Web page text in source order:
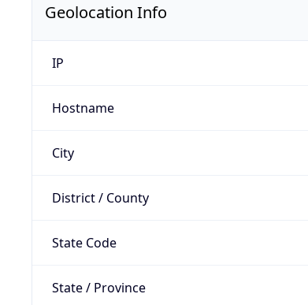
Geolocation Info
IP
Hostname
City
District / County
State Code
State / Province